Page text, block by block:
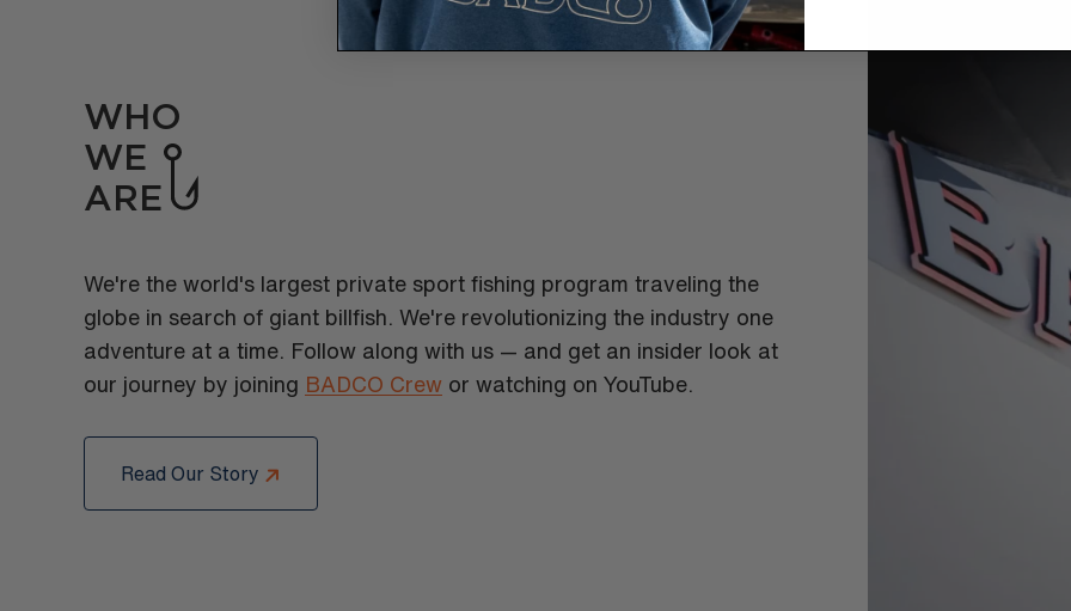
WHO
WE
ARE
We're the world's largest private sport fishing program traveling the
globe in search of giant billfish. We're revolutionizing the industry one
adventure at a time. Follow along with us — and get an insider look at
our journey by joining BADCO Crew or watching on YouTube.
Read Our Story